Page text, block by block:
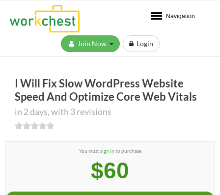
Navigation
Login
I Will Fix Slow WordPress Website
Speed And Optimize Core Web Vitals
in 2 days, with 3 revisions
You mustsign in to purchase
$60